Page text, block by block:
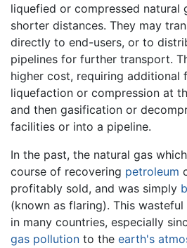
liquefied or compressed natural
shorter distances. They may
directly to end-users, or to
pipelines for further transport.
higher cost, requiring additional
liquefaction or compression at
and then gasification or
facilities or into a pipeline.
In the past, the natural gas
course of recovering petroleum
profitably sold, and was simply
(known as flaring). This
in many countries, especially
gas pollution to the earth's